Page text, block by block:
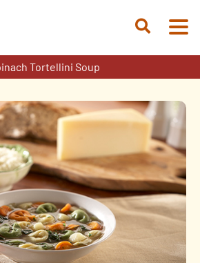
Open
Tortellini Soup